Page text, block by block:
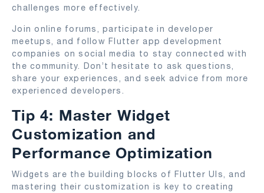
challenges more effectively.
Join online forums, participate in developer
meetups, and follow Flutter app development
companies on social media to stay connected with
the community. Don’t hesitate to ask questions,
share your experiences, and seek advice from more
experienced developers.
Tip 4: Master Widget
Customization and
Performance Optimization
Widgets are the building blocks of Flutter UIs, and
mastering their customization is key to creating